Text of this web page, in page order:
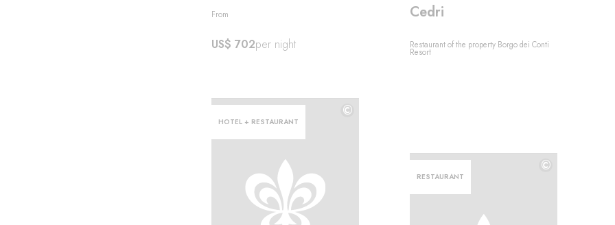
From
US$ 702per night
Cedri
Restaurant of the property Borgo dei Conti
Resort
HOTEL + RESTAURANT
©
RESTAURANT
©